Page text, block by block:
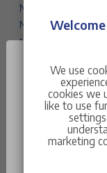
New 308 SW
New 408
New 3008
Traveller
New Partner
New Expert
New Boxer
We use
cookies we
like to use
marketing